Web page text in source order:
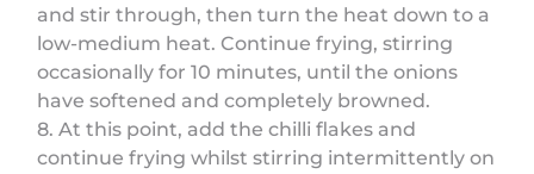
and stir through, then turn the heat down to a
low-medium heat. Continue frying, stirring
occasionally for 10 minutes, until the onions
have softened and completely browned.
8. At this point, add the chilli flakes and
continue frying whilst stirring intermittently on